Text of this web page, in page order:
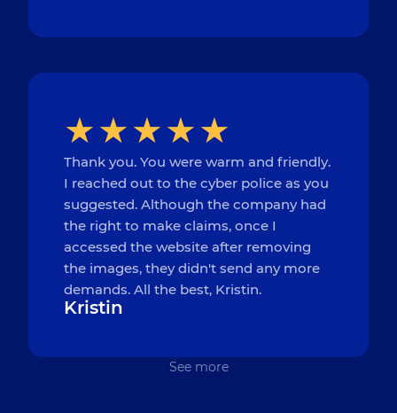
Thank you. You were warm and friendly.
I reached out to the cyber police as you
suggested. Although the company had
the right to make claims, once I
accessed the website after removing
the images, they didn't send any more
demands. All the best, Kristin.
Kristin
See more